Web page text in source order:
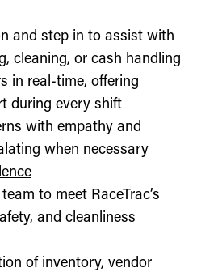
and step in to assist with
cleaning, or cash handling
in real-time, offering
during every shift
with empathy and
when necessary
to meet RaceTrac’s
and cleanliness
of inventory, vendor